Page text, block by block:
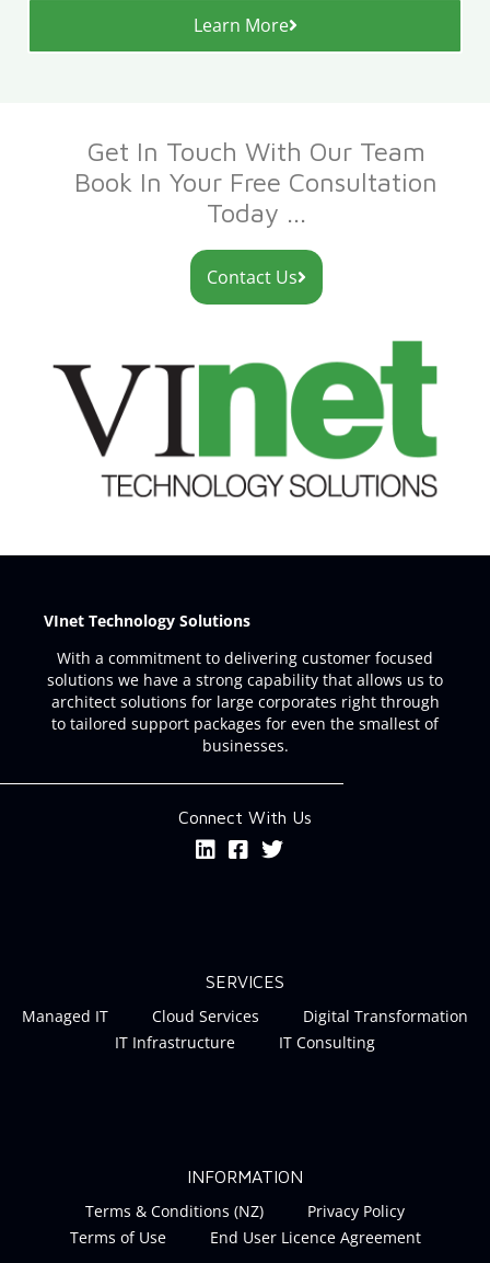
Learn More
Get In Touch With Our Team
Book In Your Free Consultation
Today ...
Contact Us
VInet Technology Solutions
With a commitment to delivering customer focused
solutions we have a strong capability that allows us to
architect solutions for large corporates right through
to tailored support packages for even the smallest of
businesses.
Connect With Us
SERVICES
Managed IT Cloud Services
Digital Transformation
IT Infrastructure
IT Consulting
INFORMATION
Terms & Conditions (NZ)
Privacy Policy
Terms of Use
End User Licence Agreement